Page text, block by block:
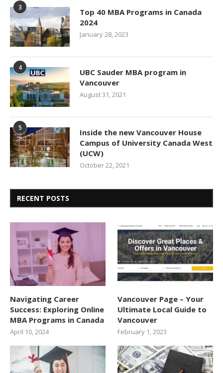
3
Top 40 MBA Programs in Canada
2024
January 28, 2023
4
UBC Sauder MBA program in
Vancouver
August 31, 2021
5
Inside the new Vancouver House
Campus of University Canada West
(UCW)
October 22, 2021
RECENT POSTS
Navigating Career
Success: Exploring Online
MBA Programs in Canada
April 10, 2024
Vancouver Page – Your
Ultimate Local Guide to
Vancouver
February 1, 2023